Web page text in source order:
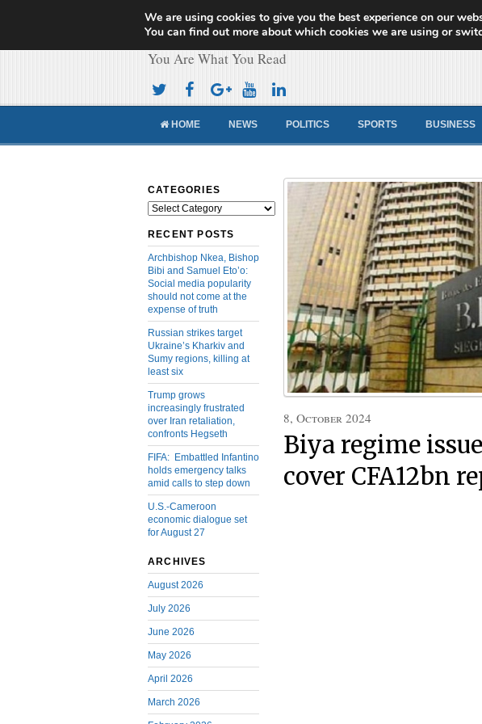
Cameroon Concord News
You Are What You Read
HOME NEWS POLITICS SPORTS BUSINESS
CATEGORIES
Categories
RECENT POSTS
Archbishop Nkea, Bishop
Bibi and Samuel Eto’o:
Social media popularity
should not come at the
expense of truth
Russian strikes target
Ukraine’s Kharkiv and
Sumy regions, killing at
least six
Trump grows
increasingly frustrated
over Iran retaliation,
confronts Hegseth
FIFA: Embattled Infantino
holds emergency talks
amid calls to step down
U.S.-Cameroon
economic dialogue set
for August 27
ARCHIVES
August 2026
July 2026
June 2026
May 2026
April 2026
March 2026
8, October 2024
Biya regime
cover CFA12bn
We are using cookies to give you the best experience on our
You can find out more about which cookies we are using or